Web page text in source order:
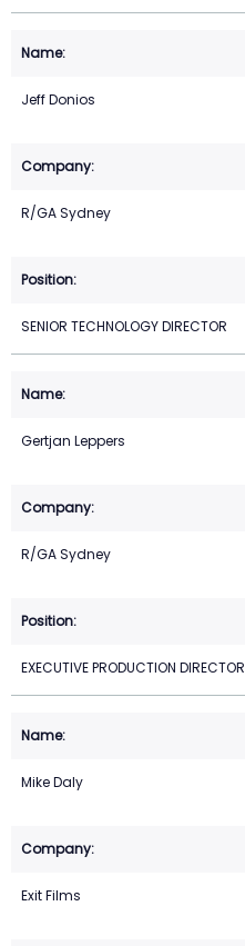
Jeff Donios
R/GA Sydney
SENIOR TECHNOLOGY DIRECTOR
Gertjan Leppers
R/GA Sydney
EXECUTIVE PRODUCTION DIRECTOR
Mike Daly
Exit Films